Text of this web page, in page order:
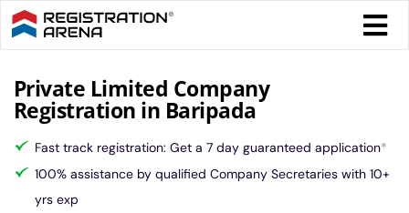
Skip
to
content
Private Limited Company
Registration in Baripada
Fast track registration: Get a 7 day guaranteed application*
100% assistance by qualified Company Secretaries with 10+
yrs exp